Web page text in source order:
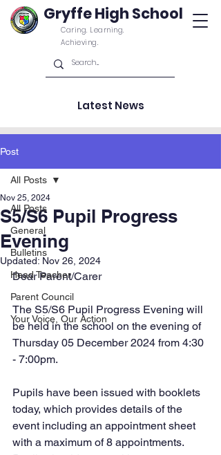
Gryffe High School
Caring. Learning.
Achieving.
Latest News
Post
All Posts
General
Bulletins
Head Teacher
Parent Council
Your Voice, Our Action
All Posts
S5/S6 Pupil Progress
Evening
Nov 25, 2024
Updated: Nov 26, 2024
Dear Parent/Carer
The S5/S6 Pupil Progress Evening will
be held in the school on the evening of
Thursday 05 December 2024 from 4:30
- 7:00pm.
Pupils have been issued with booklets
today, which provides details of the
event including an appointment sheet
with a maximum of 8 appointments.